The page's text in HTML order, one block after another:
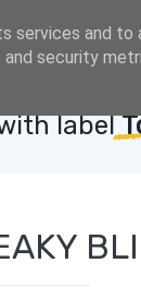
label
and to
security